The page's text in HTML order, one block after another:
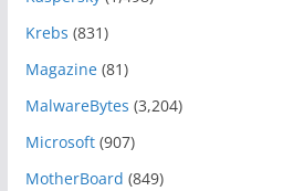
Krebs (831)
Magazine(81)
MalwareBytes (3,204)
Microsoft(907)
MotherBoard (849)